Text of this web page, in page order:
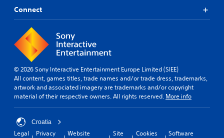
Connect
© 2026 Sony Interactive Entertainment Europe Limited (SIEE)
All content, games titles, trade names and/or trade dress, trademarks,
artwork and associated imagery are trademarks and/or copyright
material of their respective owners. All rights reserved. More info
Croatia
Legal Privacy Website Site Cookies Software